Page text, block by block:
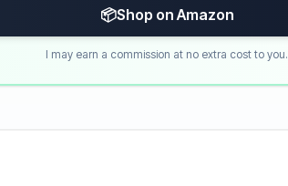
📦Shop on Amazon
I may earn a commission at no extra cost to you.